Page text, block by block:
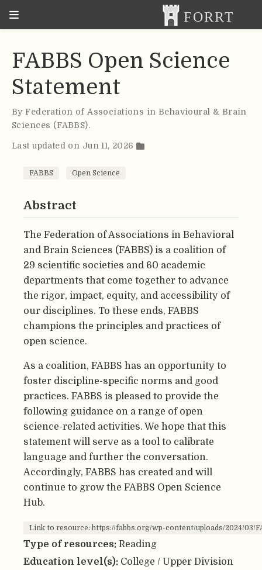
FABBS Open Science
Statement
ByFederation of Associations in Behavioural & Brain
Sciences (FABBS).
Last updated on Jun 11, 2026
FABBS Open Science
Abstract
The Federation of Associations in Behavioral
and Brain Sciences (FABBS) is a coalition of
29 scientific societies and 60 academic
departments that come together to advance
the rigor, impact, equity, and accessibility of
our disciplines. To these ends, FABBS
champions the principles and practices of
open science.
As a coalition, FABBS has an opportunity to
foster discipline-specific norms and good
practices. FABBS is pleased to provide the
following guidance on a range of open
science-related activities. We hope that this
statement will serve as a tool to calibrate
language and further the conversation.
Accordingly, FABBS has created and will
continue to grow the FABBS Open Science
Hub.
Link to resource: https://fabbs.org/wp-content/uploads/2024/03/
Type of resources: Reading
Education level(s): College / Upper Division